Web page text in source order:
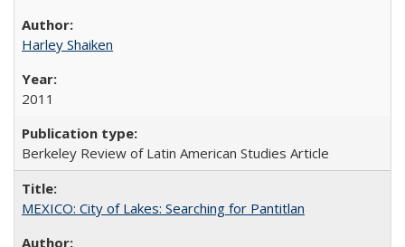
Harley Shaiken
2011
Berkeley Review of Latin American Studies Article
MEXICO: City of Lakes: Searching for Pantitlan